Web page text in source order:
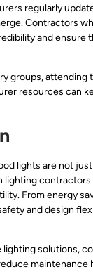
regularly
Contractors
and ensure
groups, attending
resources can
lights are not
lighting contractors
From energy
and design
lighting solutions,
maintenance